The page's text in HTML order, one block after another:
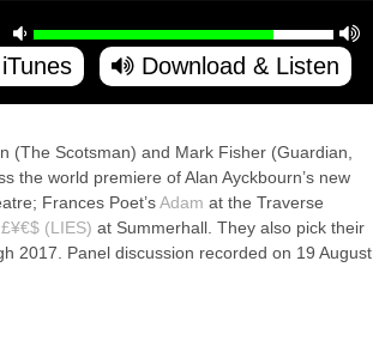
Download & Listen
(The Scotsman) and Mark Fisher (Guardian,
the world premiere of Alan Ayckbourn’s new
Frances Poet’sAdam at the Traverse
£¥€$ (LIES) at Summerhall. They also pick their
2017. Panel discussion recorded on 19 August